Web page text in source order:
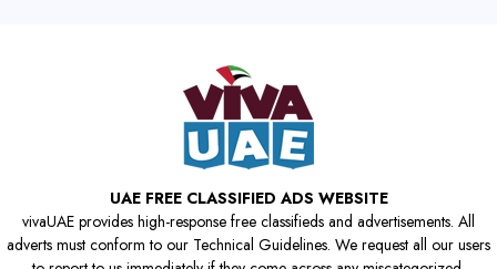
UAE FREE CLASSIFIED ADS WEBSITE
vivaUAE provides high-response free classifieds and advertisements. All
adverts must conform to our Technical Guidelines. We request all our users